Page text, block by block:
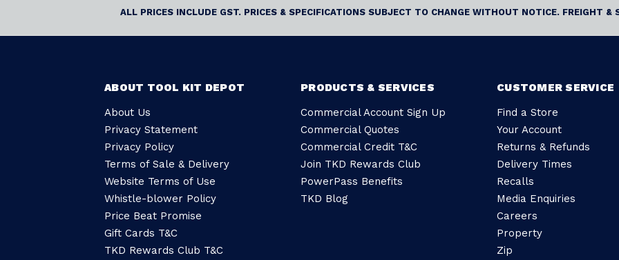
ALL PRICES INCLUDE GST. PRICES & SPECIFICATIONS SUBJECT TO CHANGE WITHOUT NOTICE. FREIGHT
ABOUT TOOL KIT DEPOT
About Us
Privacy Statement
Privacy Policy
Terms of Sale & Delivery
Website Terms of Use
Whistle-blower Policy
Price Beat Promise
Gift Cards T&C
TKD Rewards Club T&C
PRODUCTS & SERVICES
Commercial Account Sign Up
Commercial Quotes
Commercial Credit T&C
Join TKD Rewards Club
PowerPass Benefits
TKD Blog
CUSTOMER SERVICE
Find a Store
Your Account
Returns & Refunds
Delivery Times
Recalls
Media Enquiries
Careers
Property
Zip